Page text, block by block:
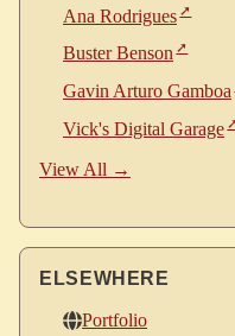
Ana Rodrigues
Buster Benson
Gavin Arturo Gamboa
Vick's Digital Garage
View All →
ELSEWHERE
Portfolio